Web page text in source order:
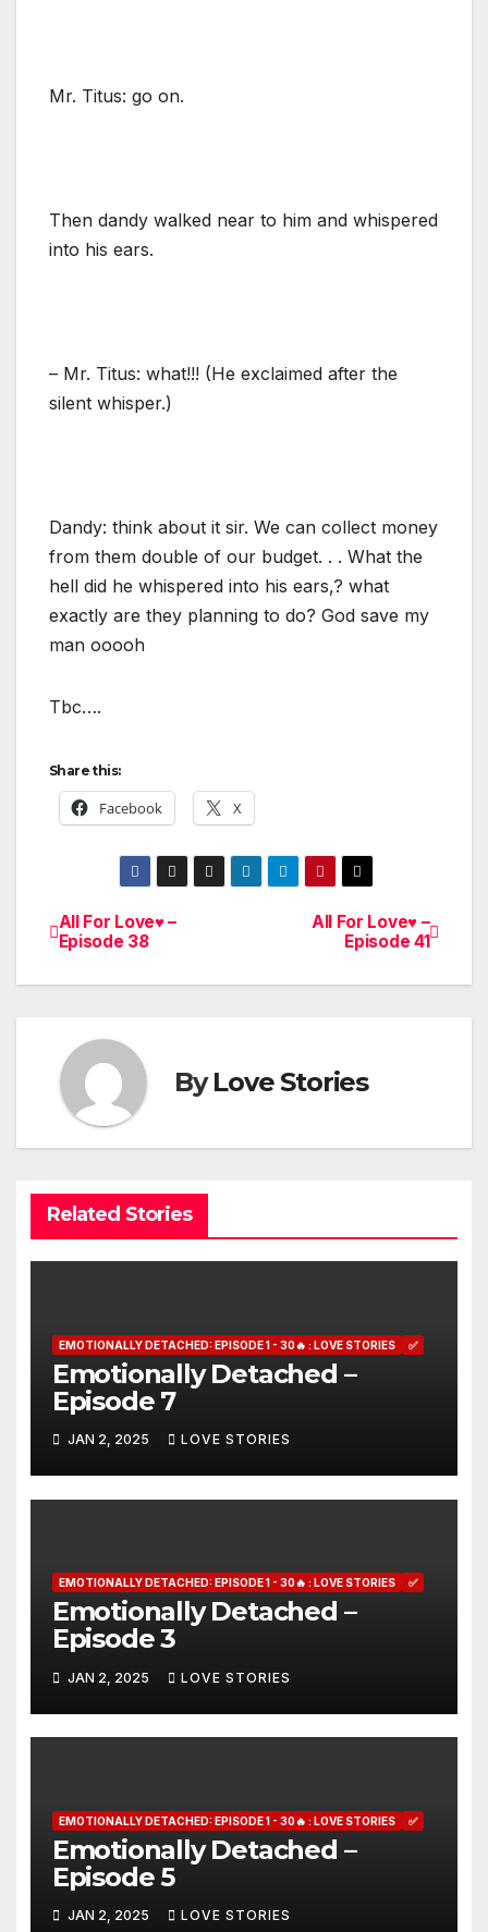
Mr. Titus: go on.
Then dandy walked near to him and whispered
into his ears.
– Mr. Titus: what!!! (He exclaimed after the
silent whisper.)
Dandy: think about it sir. We can collect money
from them double of our budget. . . What the
hell did he whispered into his ears,? what
exactly are they planning to do? God save my
man ooooh
Tbc….
Share this:
Facebook X
Post
navigation
All For Love♥ –
Episode 41
All For Love♥ –
Episode 38
ByLove Stories
Related Stories
EMOTIONALLY DETACHED: EPISODE 1 - 30🔥 : LOVE STORIES ✅
Emotionally Detached –
Episode 7
JAN 2, 2025 LOVE STORIES
EMOTIONALLY DETACHED: EPISODE 1 - 30🔥 : LOVE STORIES ✅
Emotionally Detached –
Episode 3
JAN 2, 2025 LOVE STORIES
EMOTIONALLY DETACHED: EPISODE 1 - 30🔥 : LOVE STORIES ✅
Emotionally Detached –
Episode 5
JAN 2, 2025 LOVE STORIES